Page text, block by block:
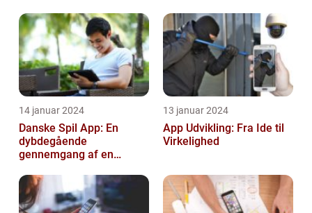
14 januar 2024
Danske Spil App: En
dybdegående
gennemgang af en
spiloplevelse
13 januar 2024
App Udvikling: Fra Ide til
Virkelighed